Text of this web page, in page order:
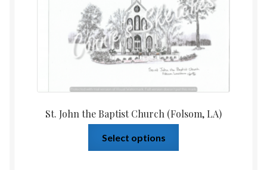
St. John the Baptist Church (Folsom, LA)
Select options